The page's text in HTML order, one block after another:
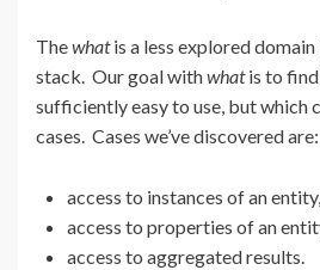
Thewhatis a less explored domain
stack. Our goal withwhatis to find
sufficiently easy to use, but which
cases. Cases we’ve discovered are:
access to instances of an entity,
access to properties of an
access to aggregated results.